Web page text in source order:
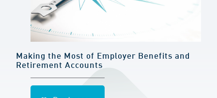
Making the Most of Employer Benefits and
Retirement Accounts